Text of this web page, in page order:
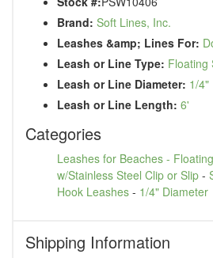
Brand: Soft Lines, Inc.
Leashes &amp; Lines For:
Leash or Line Type: Floating
Leash or Line Diameter: 1/4"
Leash or Line Length: 6'
Categories
Leashes for Beaches -
w/Stainless Steel Clip or Slip -
Hook Leashes - 1/4" Diameter
Shipping Information